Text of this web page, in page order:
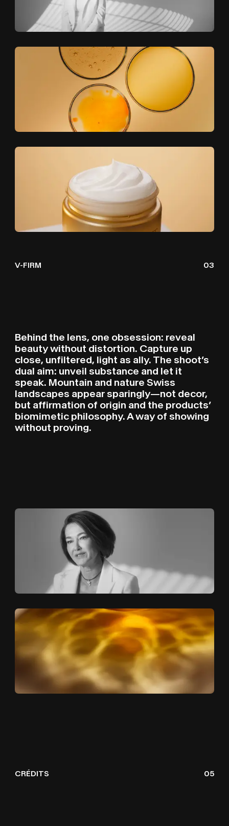
V-FIRM 03
Behind the lens, one obsession: reveal
beauty without distortion. Capture up
close, unfiltered, light as ally. The shoot’s
dual aim: unveil substance and let it
speak. Mountain and nature Swiss
landscapes appear sparingly—not decor,
but affirmation of origin and the products’
biomimetic philosophy. A way of showing
without proving.
CRÉDITS 05